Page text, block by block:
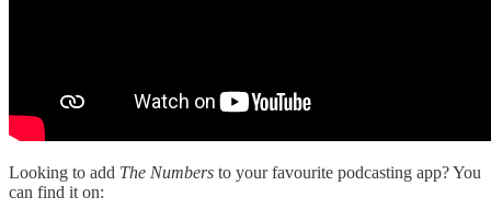
Looking to add The Numbers to your favourite podcasting app? You
can find it on: